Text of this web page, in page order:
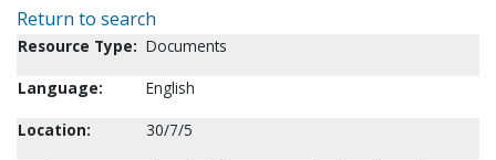
Return to search
Resource Type: Documents
Language:
English
Location:
30/7/5